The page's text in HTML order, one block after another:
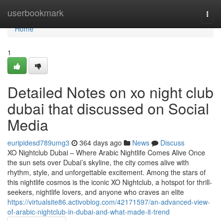
userbookmark
Home
Home
1
Detailed Notes on xo night club
dubai that discussed on Social
Media
euripidesd789umg3 364 days ago News
Discuss
XO Nightclub Dubai – Where Arabic Nightlife Comes Alive Once
the sun sets over Dubai’s skyline, the city comes alive with
rhythm, style, and unforgettable excitement. Among the stars of
this nightlife cosmos is the iconic XO Nightclub, a hotspot for thrill-
seekers, nightlife lovers, and anyone who craves an elite
https://virtualsite86.activoblog.com/42171597/an-advanced-view-
of-arabic-nightclub-in-dubai-and-what-made-it-trend